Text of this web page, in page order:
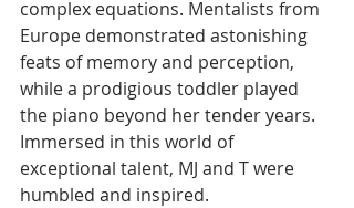
complex equations. Mentalists from
Europe demonstrated astonishing
feats of memory and perception,
while a prodigious toddler played
the piano beyond her tender years.
Immersed in this world of
exceptional talent, MJ and T were
humbled and inspired.